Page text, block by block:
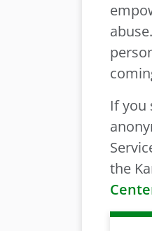
If you
the